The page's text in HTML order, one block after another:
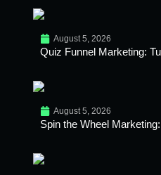
August 5, 2026
Quiz Funnel Marketing:
August 5, 2026
Spin the Wheel